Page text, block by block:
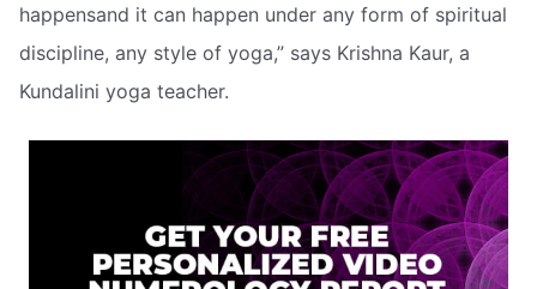
happensand it can happen under any form of spiritual
discipline, any style of yoga,” says Krishna Kaur, a
Kundalini yoga teacher.